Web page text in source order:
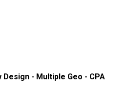
Design - Multiple Geo - CPA